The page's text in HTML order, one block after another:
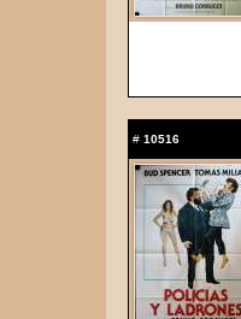
# 10516